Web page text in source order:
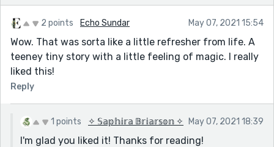
2 points Echo Sundar May 07, 2021 15:54
Wow. That was sorta like a little refresher from life. A
teeney tiny story with a little feeling of magic. I really
liked this!
Reply
1 points ✧ 𝕊𝕒𝕡𝕙𝕚𝕣𝕒 𝔹𝕣𝕚𝕒𝕣𝕤𝕠𝕟 ✧ May 07, 2021 18:39
I'm glad you liked it! Thanks for reading!